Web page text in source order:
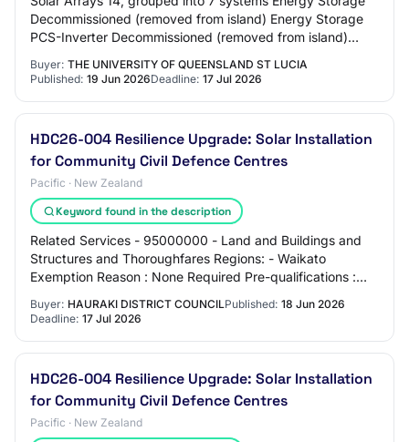
Decommissioned (removed from island) Energy Storage
PCS-Inverter Decommissioned (removed from island)
Buyer: THE UNIVERSITY OF QUEENSLAND ST LUCIA
Published: 19 Jun 2026Deadline: 17 Jul 2026
HDC26-004 Resilience Upgrade: Solar Installation
for Community Civil Defence Centres
Pacific · New Zealand
Keyword found in the description
Related Services - 95000000 - Land and Buildings and
Structures and Thoroughfares Regions: - Waikato
Exemption Reason : None Required Pre-qualifications :
Buyer: HAURAKI DISTRICT COUNCILPublished: 18 Jun 2026
Deadline: 17 Jul 2026
HDC26-004 Resilience Upgrade: Solar Installation
for Community Civil Defence Centres
Pacific · New Zealand